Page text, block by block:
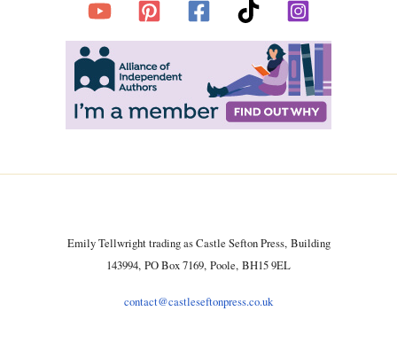
Emily Tellwright trading as Castle Sefton Press, Building
143994, PO Box 7169, Poole, BH15 9EL
contact@castleseftonpress.co.uk